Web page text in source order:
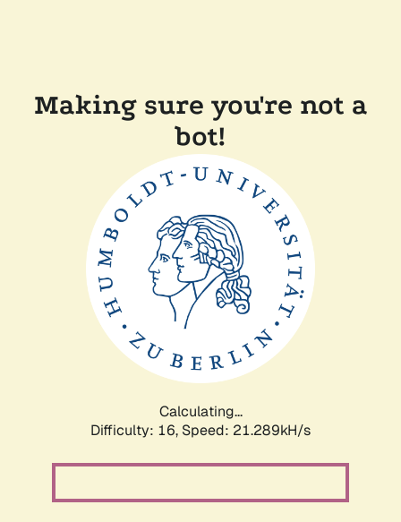
Making sure you're not a
bot!
Calculating...
Difficulty: 16, Speed: 21.289kH/s